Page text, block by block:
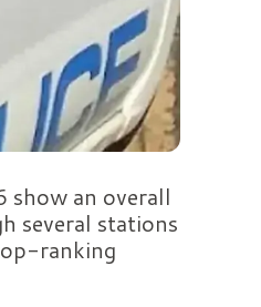
show an overall
several stations
ranking